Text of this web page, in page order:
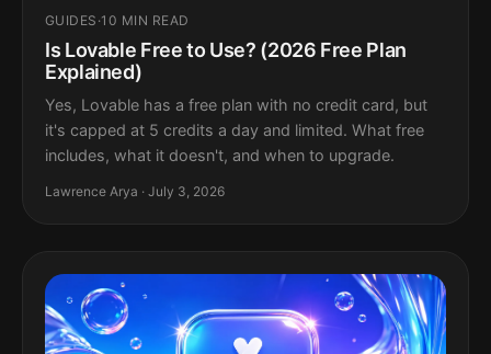
GUIDES ·10 MIN READ
Is Lovable Free to Use? (2026 Free Plan
Explained)
Yes, Lovable has a free plan with no credit card, but
it's capped at 5 credits a day and limited. What free
includes, what it doesn't, and when to upgrade.
Lawrence Arya · July 3, 2026